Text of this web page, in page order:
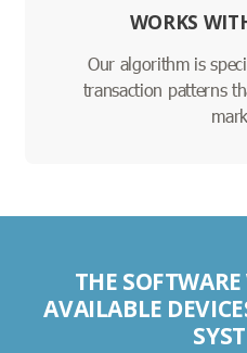
WORKS
Our algorithm is
transaction patterns
THE
AVAILABLE